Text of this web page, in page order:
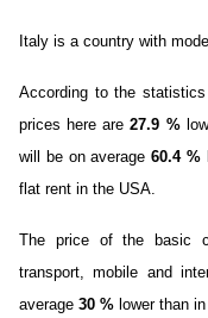
Italy is a country with
According to the
prices here are27.9 %
will be on average60.4%
flat rent in the USA.
The price of the basic
transport, mobile and
average 30 % lower than